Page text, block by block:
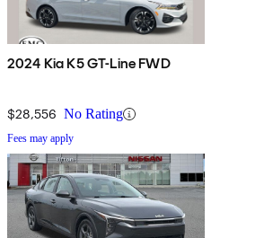
2024 Kia K5 GT-Line FWD
$28,556 No Rating
Fees may apply